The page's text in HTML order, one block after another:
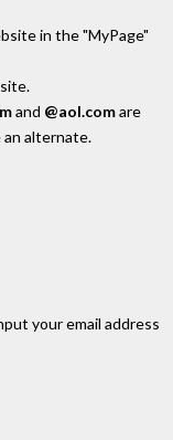
in the "MyPage"
and @aol.comare
an alternate.
your email address